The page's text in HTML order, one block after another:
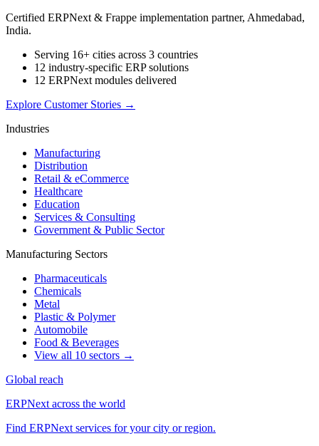
Certified ERPNext & Frappe implementation partner, Ahmedabad,
India.
Serving 16+ cities across 3 countries
12 industry-specific ERP solutions
12 ERPNext modules delivered
Explore Customer Stories →
Industries
Manufacturing
Distribution
Retail & eCommerce
Healthcare
Education
Services & Consulting
Government & Public Sector
Manufacturing Sectors
Pharmaceuticals
Chemicals
Metal
Plastic & Polymer
Automobile
Food & Beverages
View all 10 sectors →
Global reach
ERPNext across the world
Find ERPNext services for your city or region.